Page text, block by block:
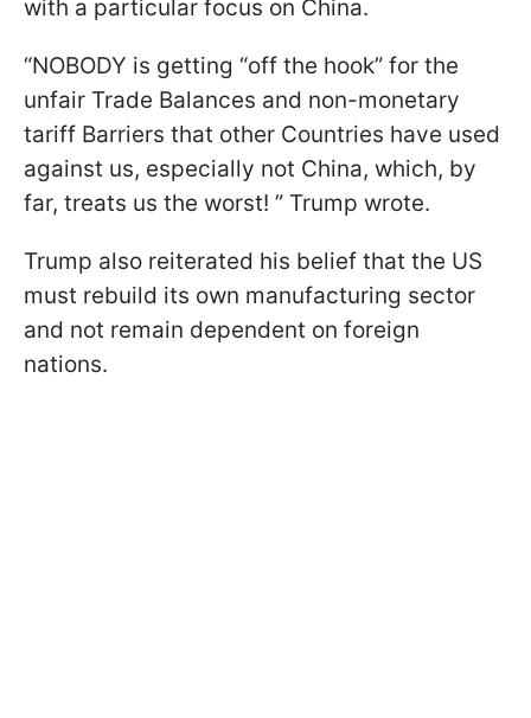
with a particular focus on China.
“NOBODY is getting “off the hook” for the
unfair Trade Balances and non-monetary
tariff Barriers that other Countries have used
against us, especially not China, which, by
far, treats us the worst! ” Trump wrote.
Trump also reiterated his belief that the US
must rebuild its own manufacturing sector
and not remain dependent on foreign
nations.